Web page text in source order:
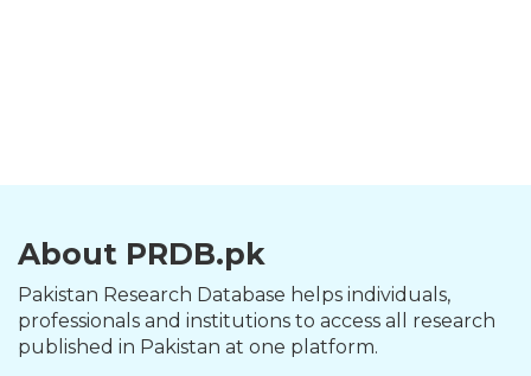
About PRDB.pk
Pakistan Research Database helps individuals,
professionals and institutions to access all research
published in Pakistan at one platform.